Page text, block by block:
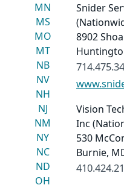
MN
MS
MO
MT
NB
NV
NH
NJ
NM
NY
NC
ND
OH
Snider
8902
Vision
Inc
530
Burnie,